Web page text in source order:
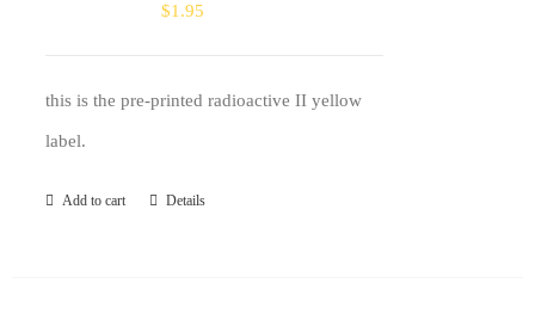
$1.95
this is the pre-printed radioactive II yellow
label.
Add to cart Details